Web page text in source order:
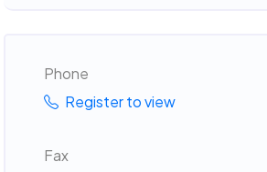
Phone
Register to view
Fax